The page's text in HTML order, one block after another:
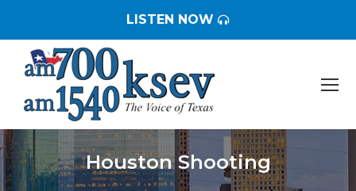
LISTEN NOW
Houston Shooting
You are here: